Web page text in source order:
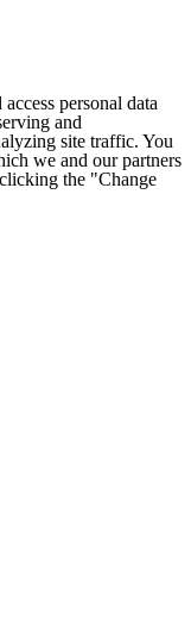
personal data
and
site traffic. You
we and our partners
the "Change